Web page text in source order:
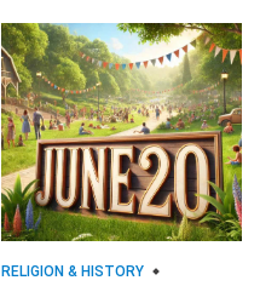
RELIGION & HISTORY